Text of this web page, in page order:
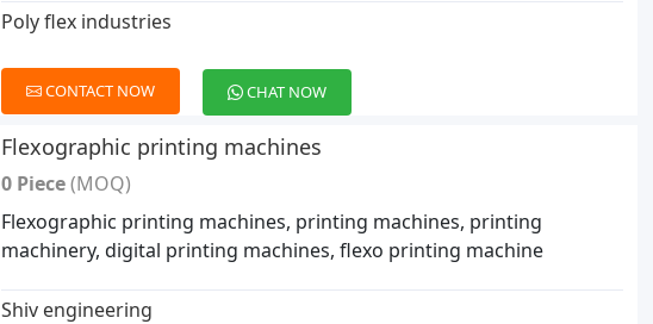
Poly flex industries
CONTACT NOW CHAT NOW
Flexographic printing machines
0 Piece(MOQ)
Flexographic printing machines, printing machines, printing
machinery, digital printing machines, flexo printing machine
Shiv engineering